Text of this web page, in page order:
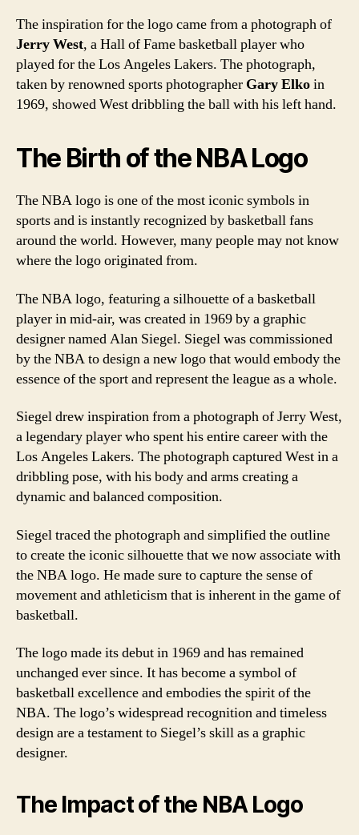
The inspiration for the logo came from a photograph of
Jerry West, a Hall of Fame basketball player who
played for the Los Angeles Lakers. The photograph,
taken by renowned sports photographer Gary Elkoin
1969, showed West dribbling the ball with his left hand.
The Birth of the NBA Logo
The NBA logo is one of the most iconic symbols in
sports and is instantly recognized by basketball fans
around the world. However, many people may not know
where the logo originated from.
The NBA logo, featuring a silhouette of a basketball
player in mid-air, was created in 1969 by a graphic
designer named Alan Siegel. Siegel was commissioned
by the NBA to design a new logo that would embody the
essence of the sport and represent the league as a whole.
Siegel drew inspiration from a photograph of Jerry West,
a legendary player who spent his entire career with the
Los Angeles Lakers. The photograph captured West in a
dribbling pose, with his body and arms creating a
dynamic and balanced composition.
Siegel traced the photograph and simplified the outline
to create the iconic silhouette that we now associate with
the NBA logo. He made sure to capture the sense of
movement and athleticism that is inherent in the game of
basketball.
The logo made its debut in 1969 and has remained
unchanged ever since. It has become a symbol of
basketball excellence and embodies the spirit of the
NBA. The logo’s widespread recognition and timeless
design are a testament to Siegel’s skill as a graphic
designer.
The Impact of the NBA Logo